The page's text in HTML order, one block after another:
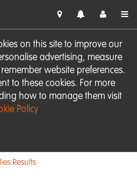
on this site to improve our
advertising, measure
website preferences.
to these cookies. For more
how to manage them visit
Policy
Results